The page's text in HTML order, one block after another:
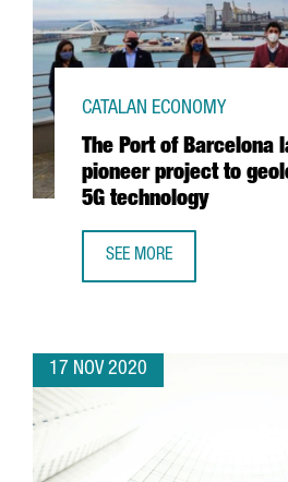
The Port of Barcelona
pioneer project to
5G technology
CATALAN ECONOMY
SEE MORE
17 NOV 2020